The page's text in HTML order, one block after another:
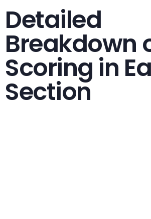
Detailed
Breakdown
Scoring in
Section